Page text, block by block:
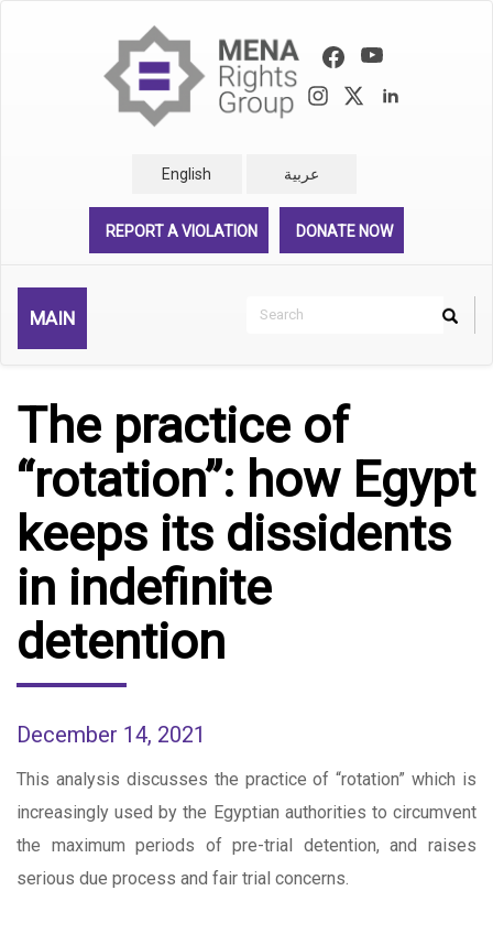
English عربية
REPORT A VIOLATION DONATE NOW
MAIN
Search
Search
The practice of
“rotation”: how Egypt
keeps its dissidents
in indefinite
detention
December 14, 2021
This analysis discusses the practice of “rotation” which is
increasingly used by the Egyptian authorities to circumvent
the maximum periods of pre-trial detention, and raises
serious due process and fair trial concerns.